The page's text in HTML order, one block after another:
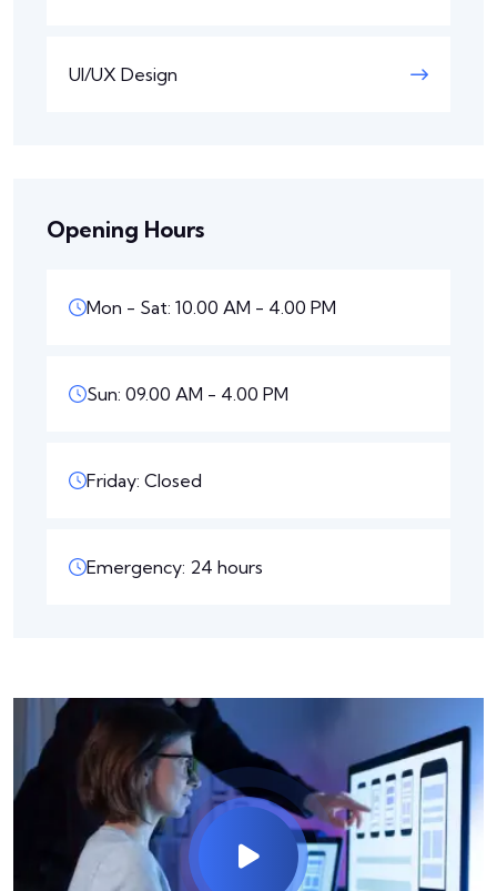
UI/UX Design
Opening Hours
Mon - Sat: 10.00 AM - 4.00 PM
Sun: 09.00 AM - 4.00 PM
Friday: Closed
Emergency: 24 hours